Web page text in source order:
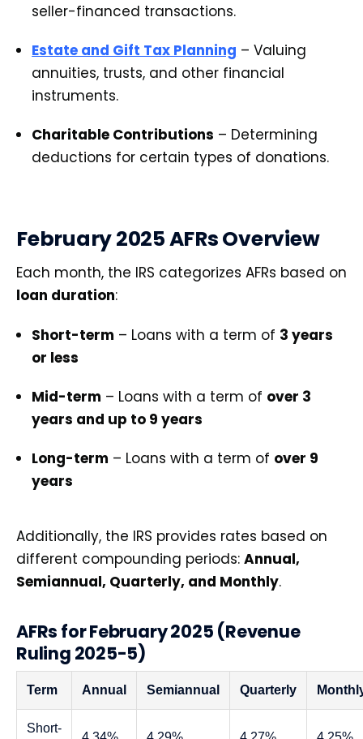
seller-financed transactions.
Estate and Gift Tax Planning – Valuing
annuities, trusts, and other financial
instruments.
Charitable Contributions – Determining
deductions for certain types of donations.
February 2025 AFRs Overview
Each month, the IRS categorizes AFRs based on
loan duration:
Short-term – Loans with a term of 3 years
or less
Mid-term – Loans with a term of over 3
years and up to 9 years
Long-term – Loans with a term of over 9
years
Additionally, the IRS provides rates based on
different compounding periods: Annual,
Semiannual, Quarterly, and Monthly.
AFRs for February 2025 (Revenue
Ruling 2025-5)
Term Annual Semiannual Quarterly
Short-